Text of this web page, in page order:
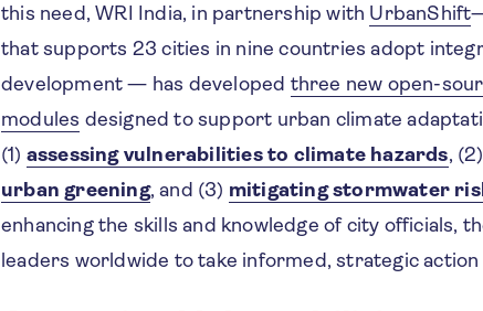
this need, WRI India, in partnership with UrbanShift
that supports 23 cities in nine countries adopt
development — has developed three new open-
modules designed to support urban climate
(1) assessing vulnerabilities to climate hazards,
urban greening, and (3) mitigating stormwater
enhancing the skills and knowledge of city officials,
leaders worldwide to take informed, strategic action